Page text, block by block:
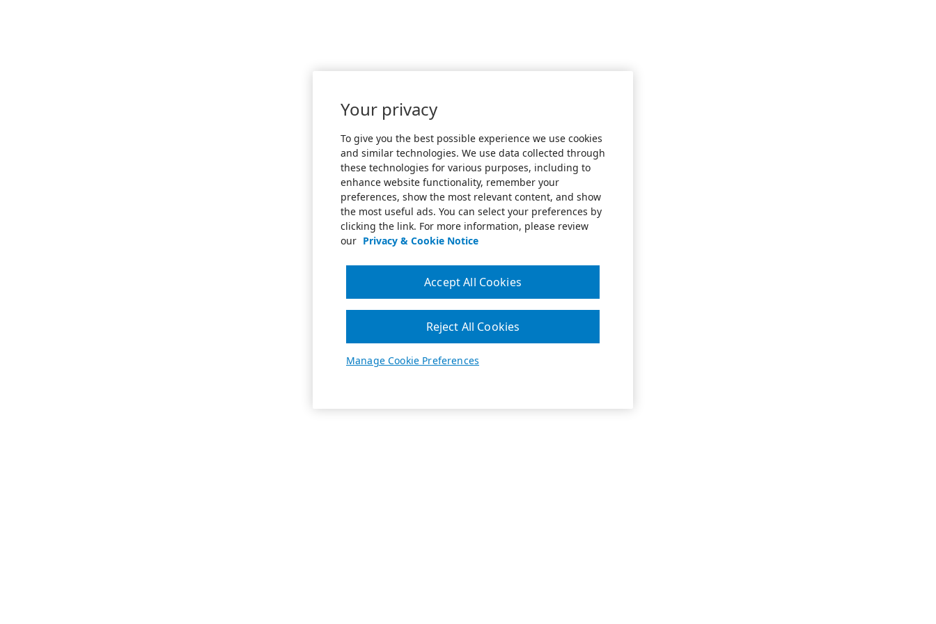
Your privacy
To give you the best possible experience we use cookies
and similar technologies. We use data collected through
these technologies for various purposes, including to
enhance website functionality, remember your
preferences, show the most relevant content, and show
the most useful ads. You can select your preferences by
clicking the link. For more information, please review
our Privacy & Cookie Notice
Manage Cookie Preferences
Reject All Cookies
Accept All Cookies